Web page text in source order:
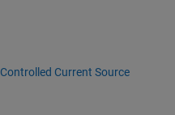
Controlled Current Source